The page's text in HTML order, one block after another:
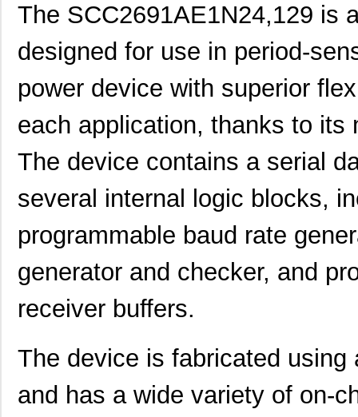
The SCC2691AE1N24,129 is
designed for use in period-
power device with superior
each application, thanks to its
The device contains a serial
several internal logic blocks,
programmable baud rate
generator and checker, and
receiver buffers.
The device is fabricated
and has a wide variety of on-